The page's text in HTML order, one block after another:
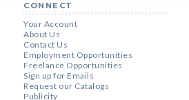
CONNECT
Your Account
About Us
Contact Us
Employment Opportunities
Freelance Opportunities
Sign up for Emails
Request our Catalogs
Publicity